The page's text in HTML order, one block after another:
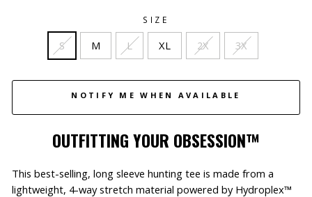
SIZE
S M L XL 2X 3X
NOTIFY ME WHEN AVAILABLE
OUTFITTING YOUR OBSESSION™
This best-selling, long sleeve hunting tee is made from a
lightweight, 4-way stretch material powered by Hydroplex™